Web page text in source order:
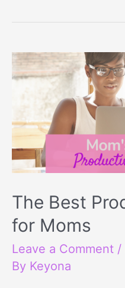
The Best
for Moms
Leave a Comment /
By Keyona